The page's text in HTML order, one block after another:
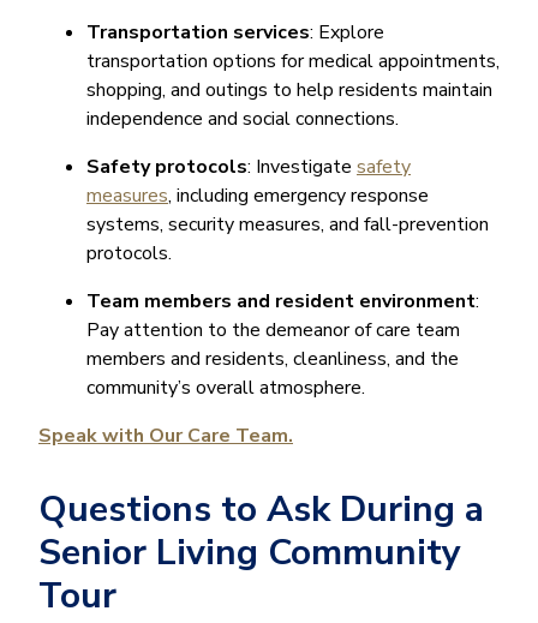
Transportation services: Explore
transportation options for medical appointments,
shopping, and outings to help residents maintain
independence and social connections.
Safety protocols: Investigate safety
measures, including emergency response
systems, security measures, and fall-prevention
protocols.
Team members and resident environment:
Pay attention to the demeanor of care team
members and residents, cleanliness, and the
community’s overall atmosphere.
Speak with Our Care Team.
Questions to Ask During a
Senior Living Community
Tour